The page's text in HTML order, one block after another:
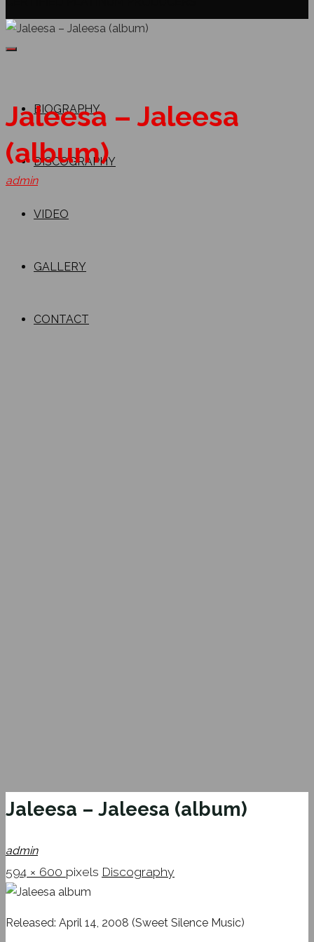
BIOGRAPHY
DISCOGRAPHY
VIDEO
GALLERY
CONTACT
Jaleesa – Jaleesa
(album)
admin
Jaleesa – Jaleesa (album)
admin
Full
size
594 × 600 pixels Discography
Released: April 14, 2008 (Sweet Silence Music)